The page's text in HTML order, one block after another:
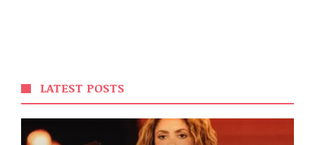
LATEST POSTS